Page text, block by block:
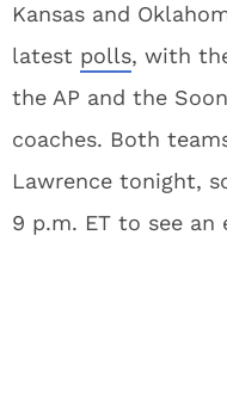
Kansas and
latest polls, with
the AP and the
coaches. Both
Lawrence tonight,
9 p.m. ET to see an